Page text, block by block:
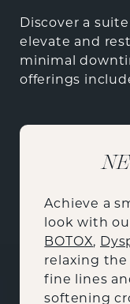
Discover a
elevate and
minimal
offerings
Achieve a
look with
BOTOX,
relaxing the
fine lines
softening